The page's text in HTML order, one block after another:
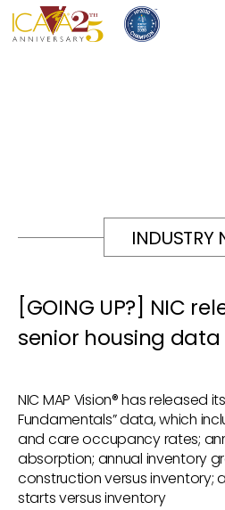
INDUSTRY
[GOING UP?] NIC
senior housing data
NIC MAP Vision® has released
Fundamentals” data, which
and care occupancy rates;
absorption; annual inventory
construction versus inventory;
starts versus inventory